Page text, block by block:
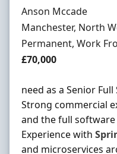
Hiring Organisation
Anson Mccade
Location
Manchester, North
Employment Type
Permanent, Work
Salary
£70,000
need as a Senior
Strong commercial
and the full
Experience with
and microservices